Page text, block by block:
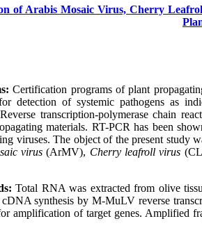
of Arabis Mosaic Virus, Cherry
Certification programs of plant
detection of systemic pathogens as
transcription-polymerase chain
materials. RT-PCR has been
viruses. The object of the present study
virus (ArMV), Cherry leafroll virus
Total RNA was extracted from olive
cDNA synthesis by M-MuLV reverse
amplification of target genes. Amplified